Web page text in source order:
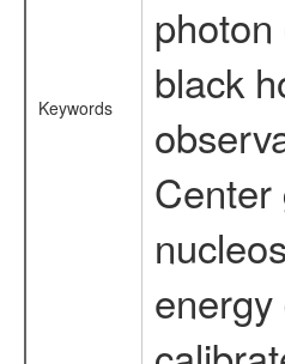
Keywords
black
Center